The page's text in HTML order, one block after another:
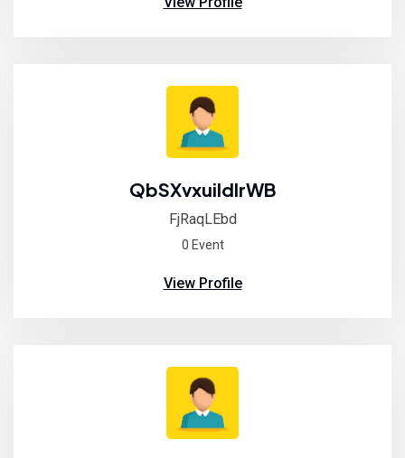
QbSXvxuiIdlrWB
FjRaqLEbd
0 Event
View Profile